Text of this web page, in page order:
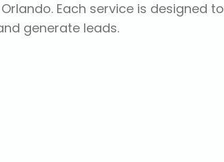
Orlando. Each service is designed to
generate leads.